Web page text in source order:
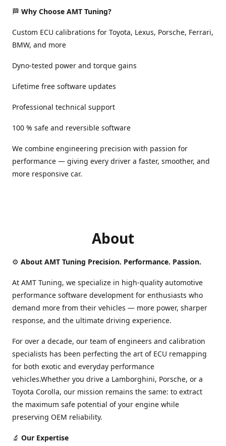
🏁 Why Choose AMT Tuning?
Custom ECU calibrations for Toyota, Lexus, Porsche, Ferrari,
BMW, and more
Dyno-tested power and torque gains
Lifetime free software updates
Professional technical support
100 % safe and reversible software
We combine engineering precision with passion for
performance — giving every driver a faster, smoother, and
more responsive car.
About
⚙️ About AMT Tuning Precision. Performance. Passion.
At AMT Tuning, we specialize in high-quality automotive
performance software development for enthusiasts who
demand more from their vehicles — more power, sharper
response, and the ultimate driving experience.
For over a decade, our team of engineers and calibration
specialists has been perfecting the art of ECU remapping
for both exotic and everyday performance
vehicles.Whether you drive a Lamborghini, Porsche, or a
Toyota Corolla, our mission remains the same: to extract
the maximum safe potential of your engine while
preserving OEM reliability.
🔬 Our Expertise